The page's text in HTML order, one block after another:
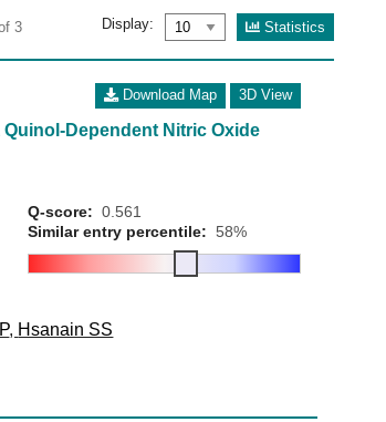
3 Display: Statistics
Download Map 3D View
Dependent Nitric Oxide
Q-score: 0.561
Similar entry percentile: 58%
, Hsanain SS